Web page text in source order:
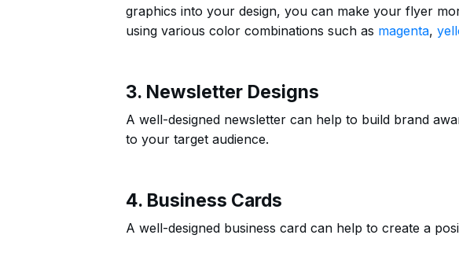
graphics into your design, you can make your flyer
using various color combinations such as magenta,
3. Newsletter Designs
A well-designed newsletter can help to build brand
to your target audience.
4. Business Cards
A well-designed business card can help to create a